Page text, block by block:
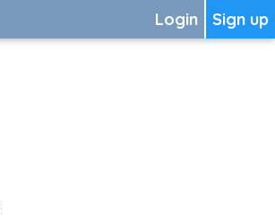
Sign up
Login